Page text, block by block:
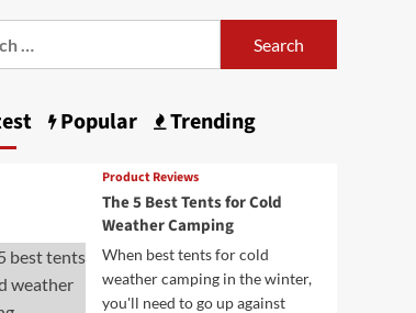
Popular Trending
Product Reviews
The 5 Best Tents for Cold
Weather Camping
When best tents for cold
weather camping in the winter,
you'll need to go up against